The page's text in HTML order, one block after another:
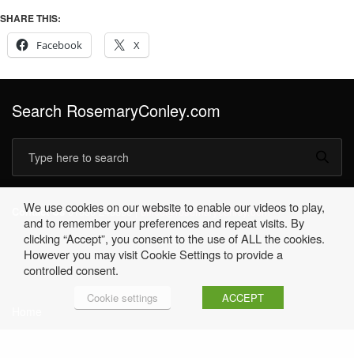
SHARE THIS:
Facebook
X
Search RosemaryConley.com
Contact Us01530 249396 | office@rosemaryconley.com
We use cookies on our website to enable our videos to play,
and to remember your preferences and repeat visits. By
clicking “Accept”, you consent to the use of ALL the cookies.
However you may visit Cookie Settings to provide a
controlled consent.
Cookie settings ACCEPT